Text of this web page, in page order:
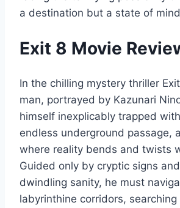
a destination but a state of
Exit 8 Movie
In the chilling mystery thriller
man, portrayed by Kazunari
himself inexplicably trapped
endless underground passage,
where reality bends and twists
Guided only by cryptic signs
dwindling sanity, he must
labyrinthine corridors,